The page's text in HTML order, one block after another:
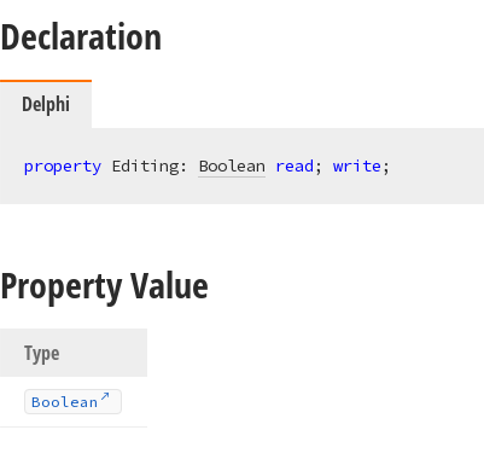
Declaration
Delphi
property Editing: Boolean read; write;
Property Value
Type
Boolean